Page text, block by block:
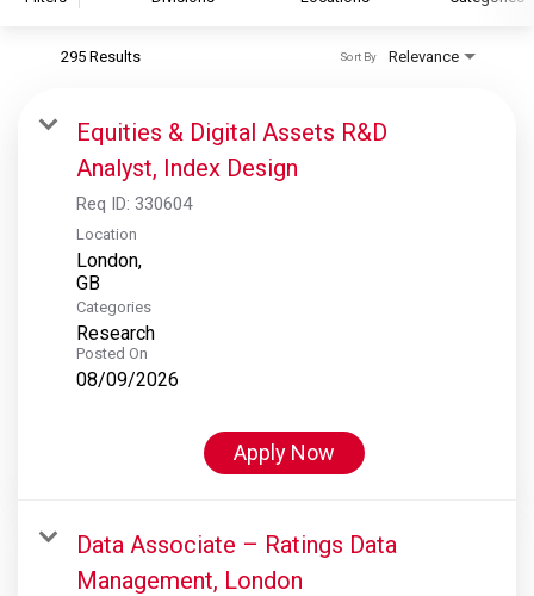
S&P Global Ratings
S&P Global Market Intelligence
S&P Dow Jones Indices
S&P Global Platts
295 Results Relevance
Sort By
Equities & Digital Assets R&D
Analyst, Index Design
Req ID: 330604
Location
London,
Categories
Research
Posted On
08/09/2026
Apply Now
Data Associate – Ratings Data
Management, London